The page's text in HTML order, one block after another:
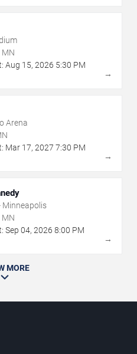
MN
Aug 15, 2026 5:30 PM
→
Arena
Mar 17, 2027 7:30 PM
→
Minneapolis
MN
Sep 04, 2026 8:00 PM
→
MORE